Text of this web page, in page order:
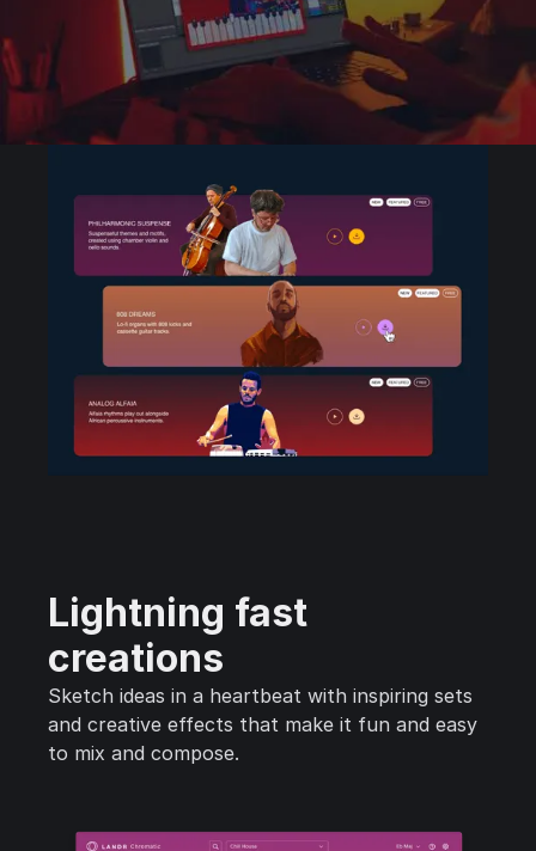
Discover and browse playable sets from your
favorite creators and up-and-coming artists
and producers.
Lightning fast
creations
Sketch ideas in a heartbeat with inspiring sets
and creative effects that make it fun and easy
to mix and compose.